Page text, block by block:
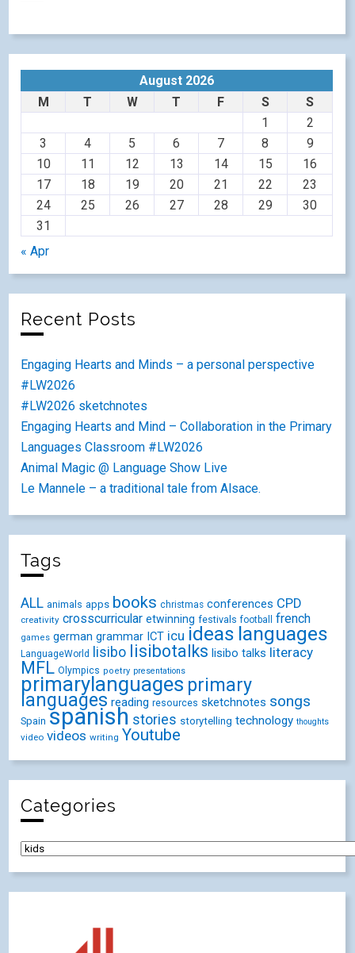
August 2026
M
T W T F S
S
1
2
3
4 5 6 7 8
9
10
11 12 13 14 15
16
17
18 19 20 21 22
23
24
25 26 27 28 29
30
31
« Apr
Recent Posts
Engaging Hearts and Minds – a personal perspective
#LW2026
#LW2026 sketchnotes
Engaging Hearts and Mind – Collaboration in the Primary
Languages Classroom #LW2026
Animal Magic @ Language Show Live
Le Mannele – a traditional tale from Alsace.
Tags
ALL animals apps books christmas conferences CPD
creativity crosscurricular etwinning festivals football french
games german grammar ICT icu ideas languages
LanguageWorld lisibo lisibotalks lisibo talks literacy
MFL Olympics poetry presentations
primarylanguages primary
languages reading resources sketchnotes songs
Spain spanish stories storytelling technology thoughts
video videos writing Youtube
Categories